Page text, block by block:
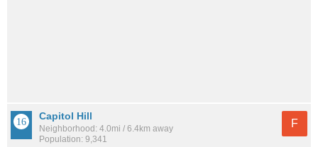
Capitol Hill
Neighborhood: 4.0mi / 6.4km away
Population: 9,341
F